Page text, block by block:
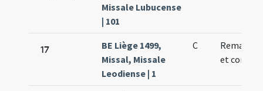
Missale Lubucense
| 101
17
BE Liège 1499,
Missal, Missale
Leodiense | 1
C
Remacli
et